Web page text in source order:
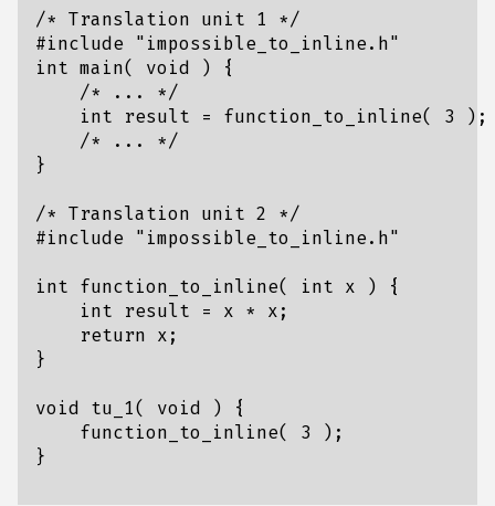
/* Translation unit 1 */
#include
"impossible_to_inline.h"
int main( void )
{
/* ... */
int
result = function_to_inline( 3
);
/* ... */
}
/* Translation unit 2 */
#include
"impossible_to_inline.h"
int function_to_inline( int x )
{
int
result = x * x ;
return
x ;
}
void tu_1( void )
{
function_to_inline( 3
);
}